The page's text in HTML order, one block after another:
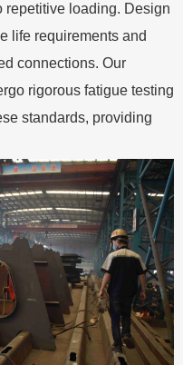
repetitive loading. Design
life requirements and
connections. Our
rigorous fatigue testing
standards, providing